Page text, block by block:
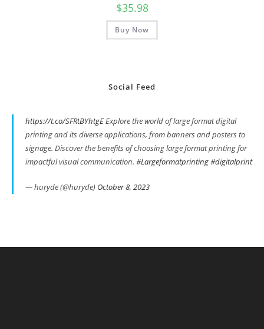
$35.98
Buy Now
Social Feed
https://t.co/SFRtBYhtgEExplore the world of large format digital
printing and its diverse applications, from banners and posters to
signage. Discover the benefits of choosing large format printing for
impactful visual communication. #Largeformatprinting#digitalprint
— huryde (@huryde) October 8, 2023